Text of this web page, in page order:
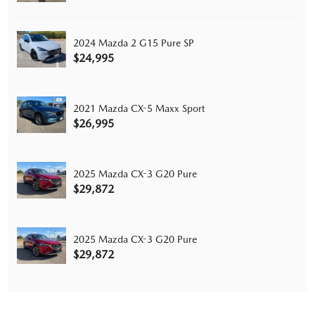
2024 Mazda 2 G15 Pure SP
$24,995
2021 Mazda CX-5 Maxx Sport
$26,995
2025 Mazda CX-3 G20 Pure
$29,872
2025 Mazda CX-3 G20 Pure
$29,872